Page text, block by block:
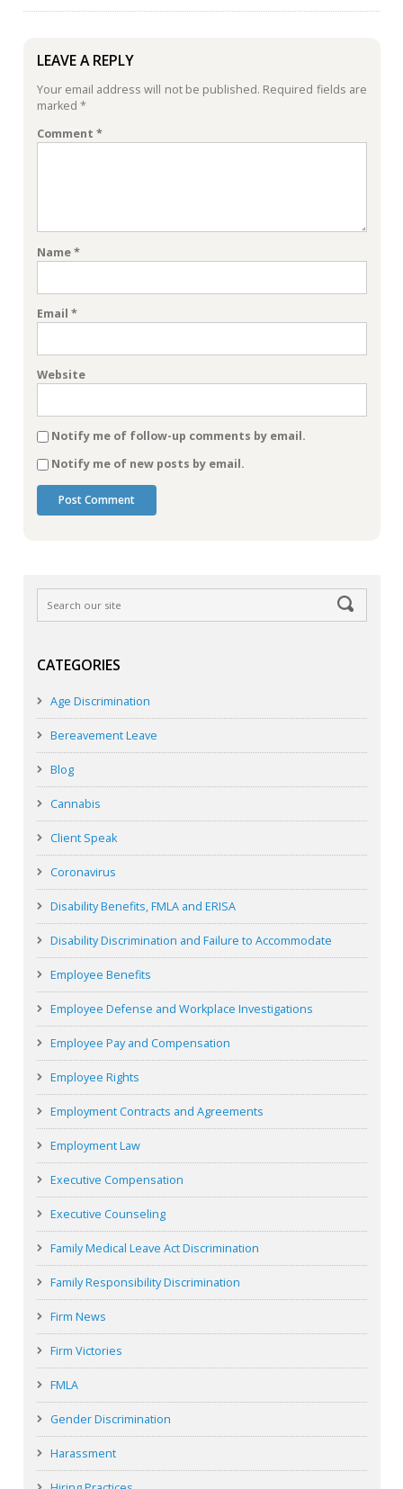
LEAVE A REPLY
Your email address will not be published. Required fields are
marked *
Comment *
Name*
Email *
Website
Notify me of follow-up comments by email.
Notify me of new posts by email.
CATEGORIES
Age Discrimination
Bereavement Leave
Blog
Cannabis
Client Speak
Coronavirus
Disability Benefits, FMLA and ERISA
Disability Discrimination and Failure to Accommodate
Employee Benefits
Employee Defense and Workplace Investigations
Employee Pay and Compensation
Employee Rights
Employment Contracts and Agreements
Employment Law
Executive Compensation
Executive Counseling
Family Medical Leave Act Discrimination
Family Responsibility Discrimination
Firm News
Firm Victories
FMLA
Gender Discrimination
Harassment